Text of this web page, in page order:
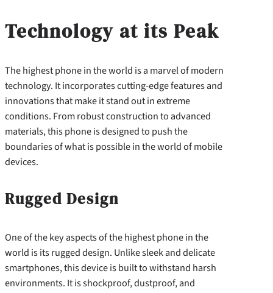
Technology at its Peak
The highest phone in the world is a marvel of modern
technology. It incorporates cutting-edge features and
innovations that make it stand out in extreme
conditions. From robust construction to advanced
materials, this phone is designed to push the
boundaries of what is possible in the world of mobile
devices.
Rugged Design
One of the key aspects of the highest phone in the
world is its rugged design. Unlike sleek and delicate
smartphones, this device is built to withstand harsh
environments. It is shockproof, dustproof, and